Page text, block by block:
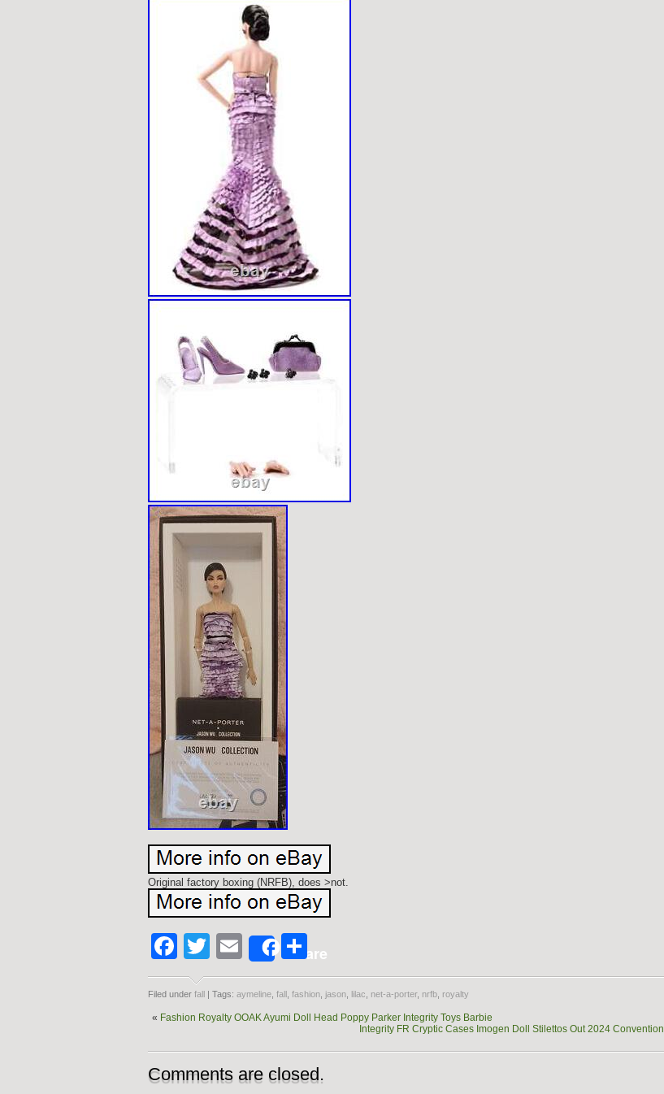
Original factory boxing (NRFB), does >not.
Facebook
Twitter
EmailShareShare
Filed under fall | Tags: aymeline fall fashion jason lilac net-a-porter, nrfb royalty
« Fashion Royalty OOAK Ayumi Doll Head Poppy Parker Integrity Toys Barbie
Integrity FR Cryptic Cases Imogen Doll Stilettos Out 2024 Convention
Comments are closed.